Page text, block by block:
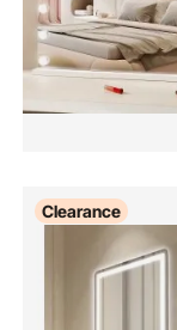
Clearance